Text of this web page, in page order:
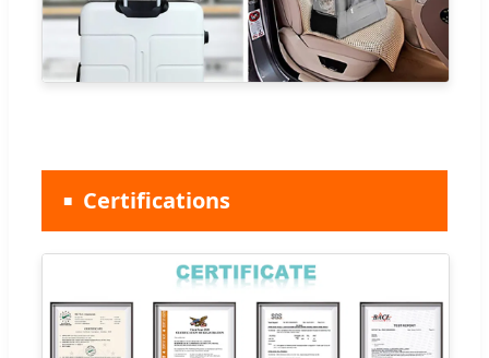
Certifications